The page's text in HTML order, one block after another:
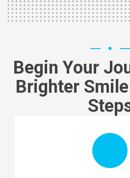
Begin Your
Brighter